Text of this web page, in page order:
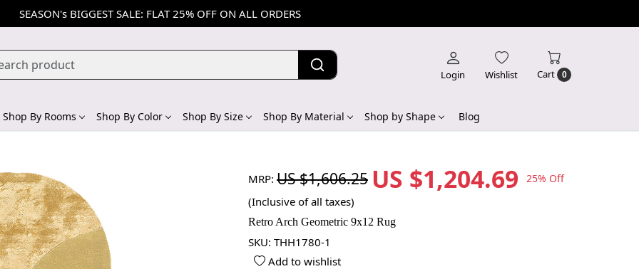
SEASON's BIGGEST SALE: FLAT 25% OFF ON ALL ORDERS
Login Wishlist Cart 0
Shop By Rooms Shop By Color Shop By Size Shop By Material Shop by Shape Blog
MRP: US $1,606.25 US $1,204.69 25% Off
(Inclusive of all taxes)
Retro Arch Geometric 9x12 Rug
SKU: THH1780-1
Add to wishlist